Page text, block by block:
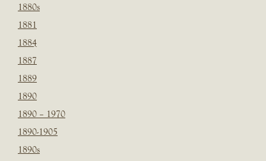
1880s
1881
1884
1887
1889
1890
1890 – 1970
1890-1905
1890s